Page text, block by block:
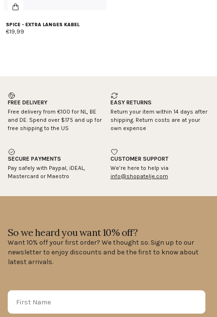
SPICE - EXTRA LANGES KABEL
€19,99
FREE DELIVERY
Free delivery from €100 for NL, BE
and DE. Spend over $175 and up for
free shipping to the US
EASY RETURNS
Return your item within 14 days after
shipping. Return costs are at your
own expense
SECURE PAYMENTS
Pay safely with Paypal, iDEAL,
Mastercard or Maestro
CUSTOMER SUPPORT
We’re here to help via
info@shopatelje.com
So we heard you want 10% off?
Want 10% off your first order? We thought so. Sign up to our
newsletter to enjoy discounts and be the first to know about
latest arrivals.
First Name